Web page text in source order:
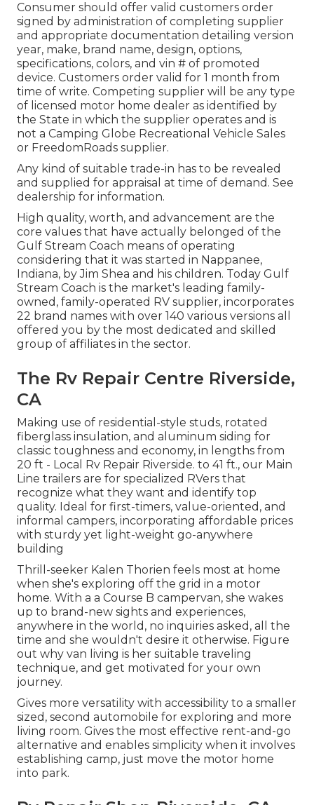
Consumer should offer valid customers order
signed by administration of completing supplier
and appropriate documentation detailing version
year, make, brand name, design, options,
specifications, colors, and vin # of promoted
device. Customers order valid for 1 month from
time of write. Competing supplier will be any type
of licensed motor home dealer as identified by
the State in which the supplier operates and is
not a Camping Globe Recreational Vehicle Sales
or FreedomRoads supplier.
Any kind of suitable trade-in has to be revealed
and supplied for appraisal at time of demand. See
dealership for information.
High quality, worth, and advancement are the
core values that have actually belonged of the
Gulf Stream Coach means of operating
considering that it was started in Nappanee,
Indiana, by Jim Shea and his children. Today Gulf
Stream Coach is the market's leading family-
owned, family-operated RV supplier, incorporates
22 brand names with over 140 various versions all
offered you by the most dedicated and skilled
group of affiliates in the sector.
The Rv Repair Centre Riverside,
CA
Making use of residential-style studs, rotated
fiberglass insulation, and aluminum siding for
classic toughness and economy, in lengths from
20 ft - Local Rv Repair Riverside. to 41 ft., our Main
Line trailers are for specialized RVers that
recognize what they want and identify top
quality. Ideal for first-timers, value-oriented, and
informal campers, incorporating affordable prices
with sturdy yet light-weight go-anywhere
building
Thrill-seeker Kalen Thorien feels most at home
when she's exploring off the grid in a motor
home. With a a Course B campervan, she wakes
up to brand-new sights and experiences,
anywhere in the world, no inquiries asked, all the
time and she wouldn't desire it otherwise. Figure
out why van living is her suitable traveling
technique, and get motivated for your own
journey.
Gives more versatility with accessibility to a smaller
sized, second automobile for exploring and more
living room. Gives the most effective rent-and-go
alternative and enables simplicity when it involves
establishing camp, just move the motor home
into park.